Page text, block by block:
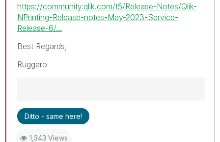
https://community.qlik.com/t5/Release-Notes/Qlik-
NPrinting-Release-notes-May-2023-Service-
Release-6/...
Best Regards,
Ruggero
Best Regards,
Ruggero
When applicable please mark the appropriate
Ditto - same here!
1,343 Views